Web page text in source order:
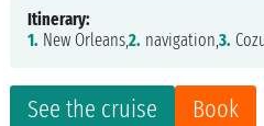
See the cruise Book
Itinerary:
1. New Orleans,2. navigation,3.